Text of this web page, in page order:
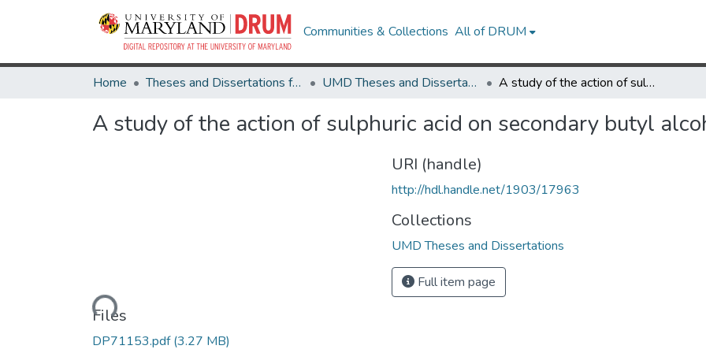
Communities & Collections All of DRUM
Home Theses and Dissertations from UMD UMD Theses and Dissertations A study of the action of sulphuric acid on secondary butyl alcohol
A study of the action of sulphuric acid on secondary butyl
Loading...
Files
DP71153.pdf(3.27 MB)
URI (handle)
http://hdl.handle.net/1903/17963
Collections
UMD Theses and Dissertations
Full item page